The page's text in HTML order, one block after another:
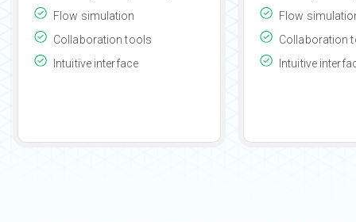
Flow simulation
Collaboration tools
Intuitive interface
Flow
Collaboration
Intuitive